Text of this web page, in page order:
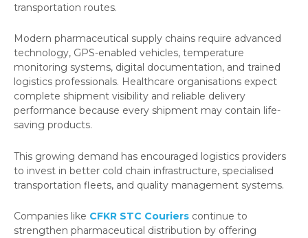
transportation routes.
Modern pharmaceutical supply chains require advanced
technology, GPS-enabled vehicles, temperature
monitoring systems, digital documentation, and trained
logistics professionals. Healthcare organisations expect
complete shipment visibility and reliable delivery
performance because every shipment may contain life-
saving products.
This growing demand has encouraged logistics providers
to invest in better cold chain infrastructure, specialised
transportation fleets, and quality management systems.
Companies like CFKR STC Couriers continue to
strengthen pharmaceutical distribution by offering